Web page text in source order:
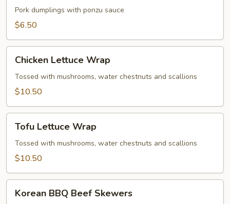
Gyoza
Pork dumplings with ponzu sauce
$6.50
Lettuce
Wrap
Chicken Lettuce Wrap
Tossed with mushrooms, water chestnuts and scallions
$10.50
Lettuce
Wrap
Tofu Lettuce Wrap
Tossed with mushrooms, water chestnuts and scallions
$10.50
BBQ
Korean BBQ Beef Skewers